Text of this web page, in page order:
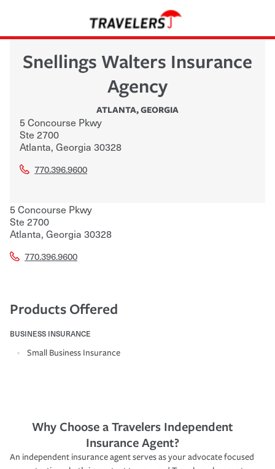
Snellings Walters Insurance
Agency
ATLANTA,GEORGIA
5 Concourse Pkwy
Ste 2700
Atlanta, Georgia 30328
770.396.9600
5 Concourse Pkwy
Ste 2700
Atlanta, Georgia 30328
770.396.9600
Products Offered
BUSINESS INSURANCE
Small Business Insurance
Why Choose a Travelers Independent
Insurance Agent?
An independent insurance agent serves as your advocate focused